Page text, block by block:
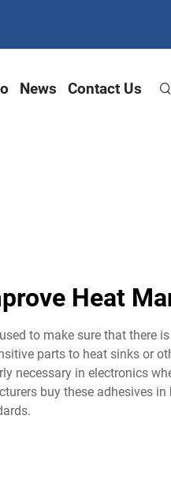
News Contact Us
Heat
to make sure that there
parts to heat sinks or
necessary in electronics
buy these adhesives